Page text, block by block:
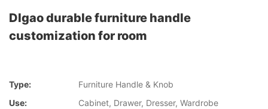
DIgao durable furniture handle
customization for room
Type:
Furniture Handle & Knob
Use:
Cabinet, Drawer, Dresser, Wardrobe